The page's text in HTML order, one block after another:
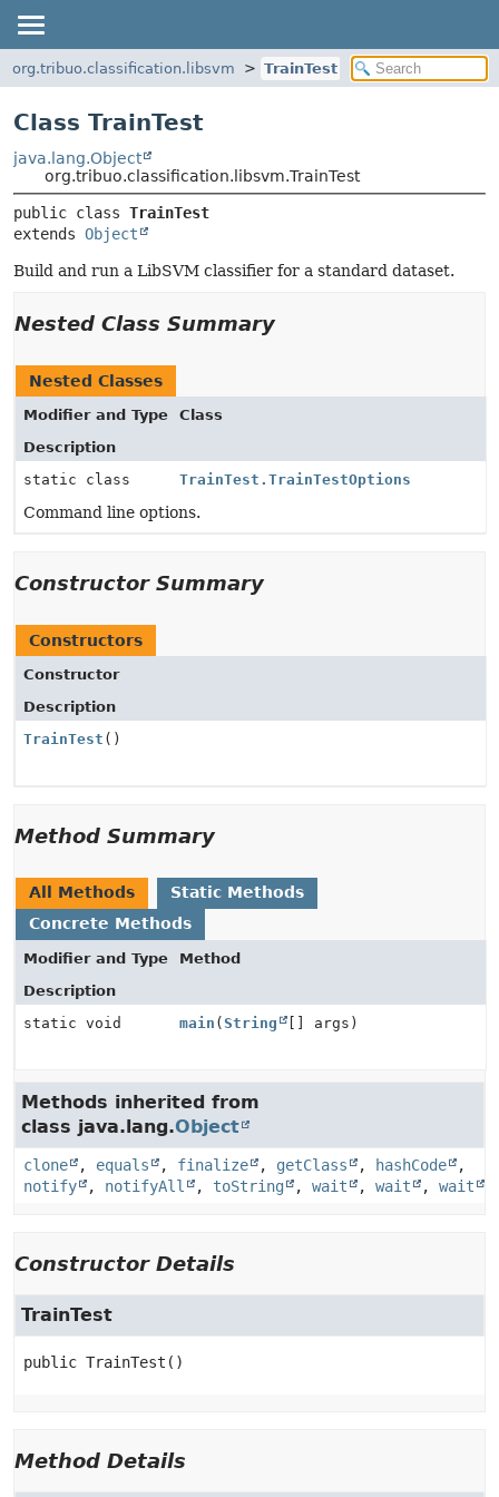
org.tribuo.classification.libsvm TrainTest
Class TrainTest
java.lang.Object
org.tribuo.classification.libsvm.TrainTest
public class TrainTest
extends Object
Build and run a LibSVM classifier for a standard dataset.
Nested Class Summary
Nested Classes
Modifier and Type
Class
Description
static class
TrainTest.TrainTestOptions
Command line options.
Constructor Summary
Constructors
Constructor
Description
TrainTest ()
Method Summary
All Methods
Static Methods
Concrete Methods
Modifier and Type
Method
Description
static void
main ( String [] args)
Methods inherited from
class java.lang.Object
clone , equals , finalize , getClass , hashCode
,
notify
, notifyAll , toString , wait , wait , wait
Constructor Details
TrainTest
public TrainTest ()
Method Details